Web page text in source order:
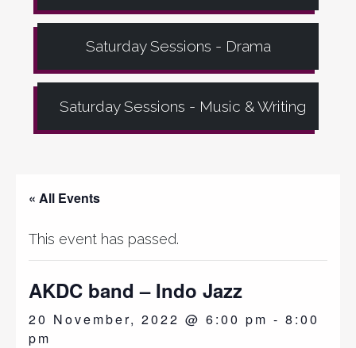
Saturday Sessions - Drama
Saturday Sessions - Music & Writing
« All Events
This event has passed.
AKDC band – Indo Jazz
20 November, 2022 @ 6:00 pm - 8:00
pm